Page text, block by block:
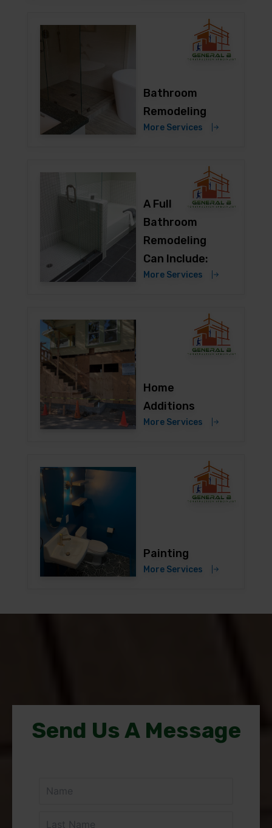
Bathroom
Remodeling
More Services
A Full
Bathroom
Remodeling
Can Include:
More Services
Home
Additions
More Services
Painting
More Services
Send Us A Message